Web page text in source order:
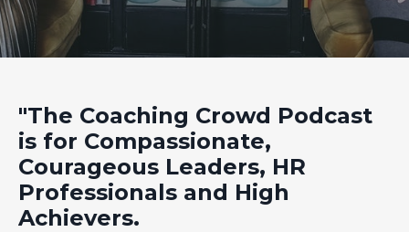
"The Coaching Crowd Podcast
is for Compassionate,
Courageous Leaders, HR
Professionals and High
Achievers.